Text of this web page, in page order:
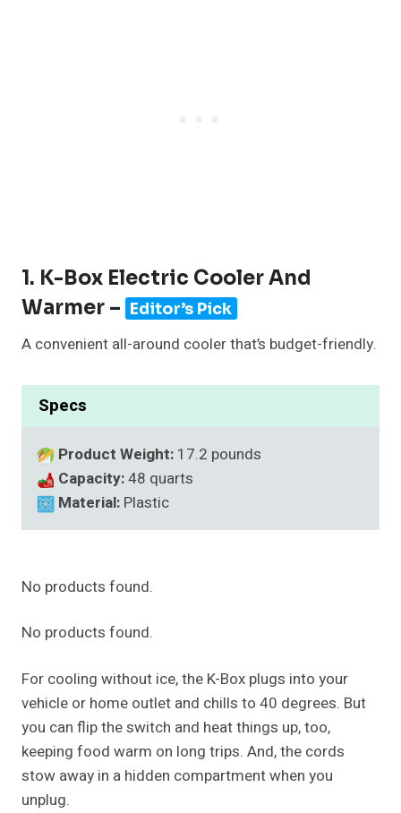
1. K-Box Electric Cooler And
Warmer – Editor’s Pick
A convenient all-around cooler that’s budget-friendly.
Specs
Product Weight: 17.2 pounds
Capacity:48 quarts
Material: Plastic
No products found.
No products found.
For cooling without ice, the K-Box plugs into your
vehicle or home outlet and chills to 40 degrees. But
you can flip the switch and heat things up, too,
keeping food warm on long trips. And, the cords
stow away in a hidden compartment when you
unplug.